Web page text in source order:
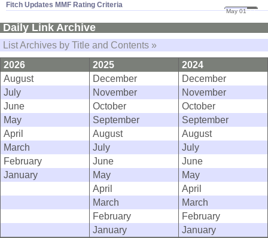
Fitch Updates MMF Rating Criteria
May 01 17
Daily Link Archive
List Archives by Title and Contents »
2026
2025
2024
August
December
December
July
November
November
June
October
October
May
September
September
April
August
August
March
July
July
February
June
June
January
May
May
April
April
March
March
February
February
January
January